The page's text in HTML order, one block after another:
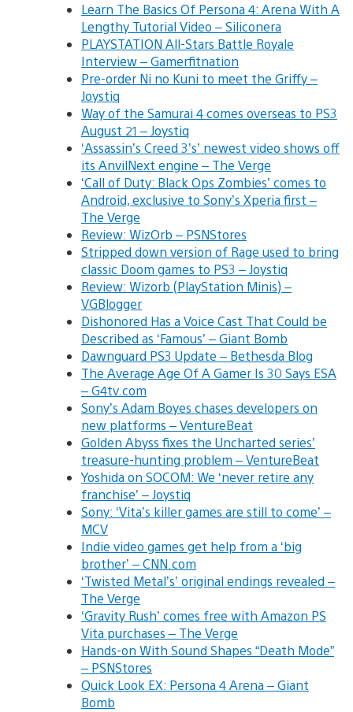
Learn The Basics Of Persona 4: Arena With A
Lengthy Tutorial Video – Siliconera
PLAYSTATION All-Stars Battle Royale
Interview – Gamerfitnation
Pre-order Ni no Kuni to meet the Griffy –
Joystiq
Way of the Samurai 4 comes overseas to PS3
August 21 – Joystiq
‘Assassin’s Creed 3’s’ newest video shows off
its AnvilNext engine – The Verge
‘Call of Duty: Black Ops Zombies’ comes to
Android, exclusive to Sony’s Xperia first –
The Verge
Review: WizOrb – PSNStores
Stripped down version of Rage used to bring
classic Doom games to PS3 – Joystiq
Review: Wizorb (PlayStation Minis) –
VGBlogger
Dishonored Has a Voice Cast That Could be
Described as ‘Famous’ – Giant Bomb
Dawnguard PS3 Update – Bethesda Blog
The Average Age Of A Gamer Is 30 Says ESA
– G4tv.com
Sony’s Adam Boyes chases developers on
new platforms – VentureBeat
Golden Abyss fixes the Uncharted series’
treasure-hunting problem – VentureBeat
Yoshida on SOCOM: We ‘never retire any
franchise’ – Joystiq
Sony: ‘Vita’s killer games are still to come’ –
MCV
Indie video games get help from a ‘big
brother’ – CNN.com
‘Twisted Metal’s’ original endings revealed –
The Verge
‘Gravity Rush’ comes free with Amazon PS
Vita purchases – The Verge
Hands-on With Sound Shapes “Death Mode”
– PSNStores
Quick Look EX: Persona 4 Arena – Giant
Bomb